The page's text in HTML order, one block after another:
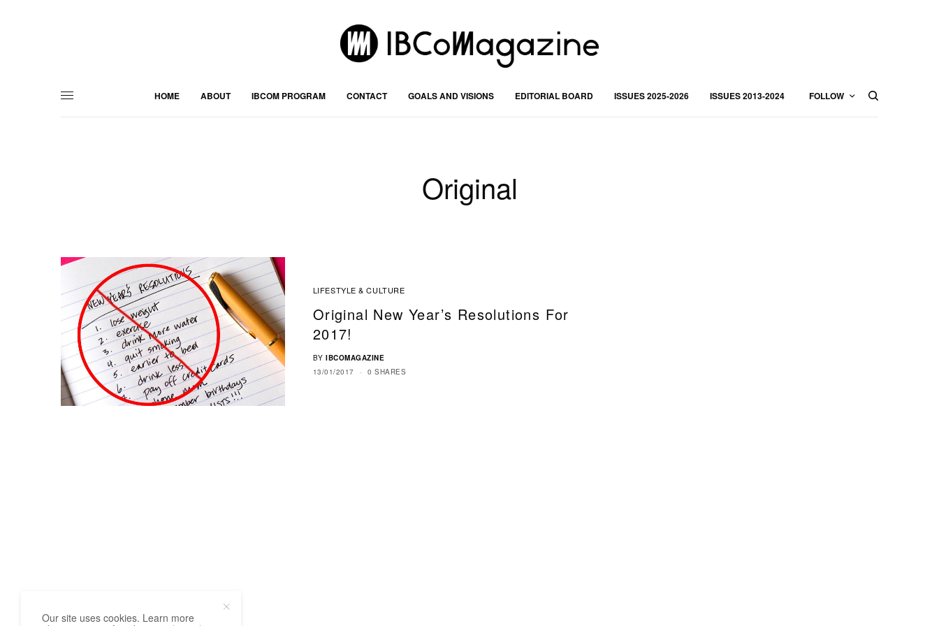
HOME ABOUT IBCOM PROGRAM CONTACT GOALS AND VISIONS EDITORIAL BOARD ISSUES 2025-2026 ISSUES 2013-2024 FOLLOW
Original
LIFESTYLE & CULTURE
Original New Year’s Resolutions For
2017!
BY IBCOMAGAZINE
13/01/2017
0 SHARES
Our site uses cookies. Learn more